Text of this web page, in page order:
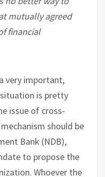
mutually agreed
financial
very important,
is pretty
issue of cross-
should be
Bank (NDB),
to propose the
Whoever the